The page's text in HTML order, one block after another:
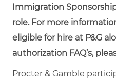
Immigration
role. For more
eligible for hire at P&G
authorization FAQ’s,
Procter & Gamble